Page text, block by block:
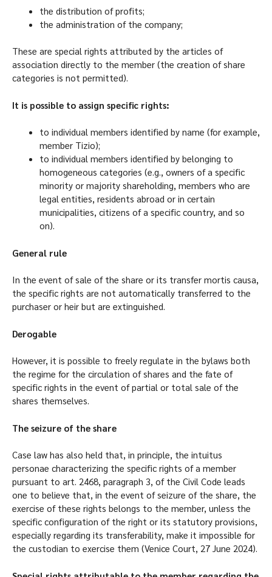
the distribution of profits;
the administration of the company;
These are special rights attributed by the articles of
association directly to the member (the creation of share
categories is not permitted).
It is possible to assign specific rights:
to individual members identified by name (for example,
member Tizio);
to individual members identified by belonging to
homogeneous categories (e.g., owners of a specific
minority or majority shareholding, members who are
legal entities, residents abroad or in certain
municipalities, citizens of a specific country, and so
on).
General rule
In the event of sale of the share or its transfer mortis causa,
the specific rights are not automatically transferred to the
purchaser or heir but are extinguished.
Derogable
However, it is possible to freely regulate in the bylaws both
the regime for the circulation of shares and the fate of
specific rights in the event of partial or total sale of the
shares themselves.
The seizure of the share
Case law has also held that, in principle, the intuitus
personae characterizing the specific rights of a member
pursuant to art. 2468, paragraph 3, of the Civil Code leads
one to believe that, in the event of seizure of the share, the
exercise of these rights belongs to the member, unless the
specific configuration of the right or its statutory provisions,
especially regarding its transferability, make it impossible for
the custodian to exercise them (Venice Court, 27 June 2024).